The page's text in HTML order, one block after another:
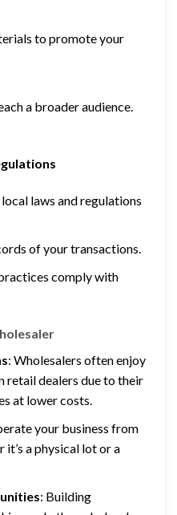
to promote your
a broader audience.
laws and regulations
of your transactions.
comply with
: Wholesalers often enjoy
dealers due to their
at lower costs.
your business from
a physical lot or a
: Building